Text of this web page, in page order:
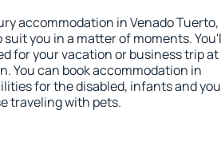
accommodation in Venado Tuerto,
you in a matter of moments.
for your vacation or business trip at
You can book accommodation in
for the disabled, infants and
traveling with pets.